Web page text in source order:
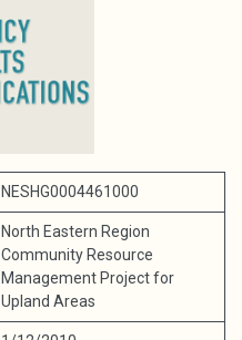
NESHG0004461000
North Eastern Region
Community Resource
Management Project for
Upland Areas